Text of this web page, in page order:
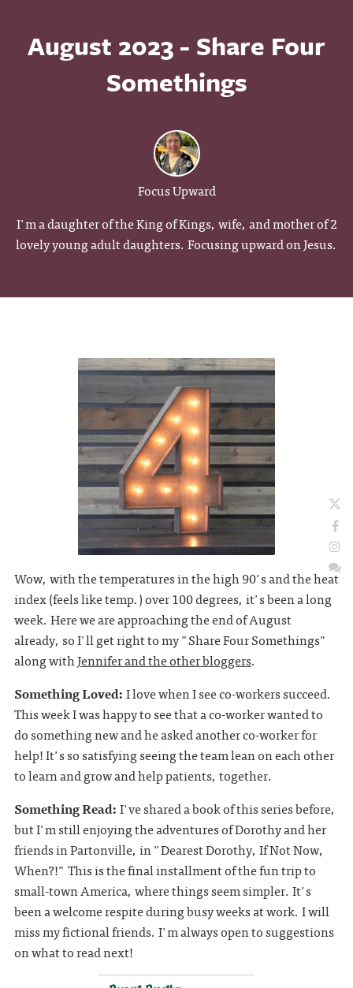
August 2023 - Share Four
Somethings
Focus Upward
I'm a daughter of the King of Kings, wife, and mother of 2
lovely young adult daughters. Focusing upward on Jesus.
Wow, with the temperatures in the high 90's and the heat
index (feels like temp.) over 100 degrees, it's been a long
week. Here we are approaching the end of August
already, so I'll get right to my "Share Four Somethings"
along withJennifer and the other bloggers.
Something Loved:I love when I see co-workers succeed.
This week I was happy to see that a co-worker wanted to
do something new and he asked another co-worker for
help! It's so satisfying seeing the team lean on each other
to learn and grow and help patients, together.
Something Read:I've shared a book of this series before,
but I'm still enjoying the adventures of Dorothy and her
friends in Partonville, in "Dearest Dorothy, If Not Now,
When?!" This is the final installment of the fun trip to
small-town America, where things seem simpler. It's
been a welcome respite during busy weeks at work. I will
miss my fictional friends. I'm always open to suggestions
on what to read next!